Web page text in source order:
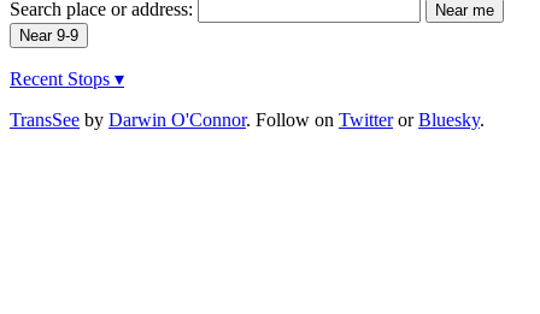
Search place or address:
Recent Stops ▾
TransSee by Darwin O'Connor. Follow on TwitterorBluesky.